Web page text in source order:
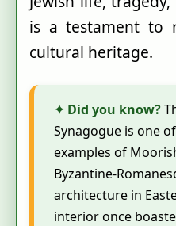
is a testament to
cultural heritage.
✦ Did you know?
Synagogue is one
examples of
Byzantine-
architecture in
interior once